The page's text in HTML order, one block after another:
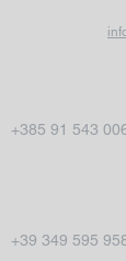
+385 91 543
+39 349 595